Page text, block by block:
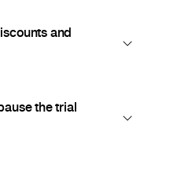
and
the trial